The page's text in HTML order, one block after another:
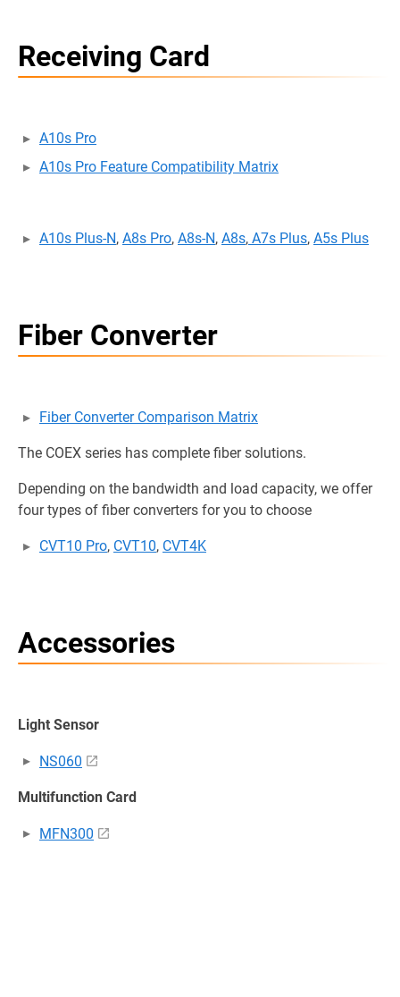
Receiving Card
A10s Pro
A10s Pro Feature Compatibility Matrix
A10s Plus-N, A8s Pro, A8s-N, A8s, A7s Plus, A5s Plus
Fiber Converter
Fiber Converter Comparison Matrix
The COEX series has complete fiber solutions.
Depending on the bandwidth and load capacity, we offer
four types of fiber converters for you to choose
CVT10 Pro, CVT10, CVT4K
Accessories
Light Sensor
NS060
Multifunction Card
MFN300